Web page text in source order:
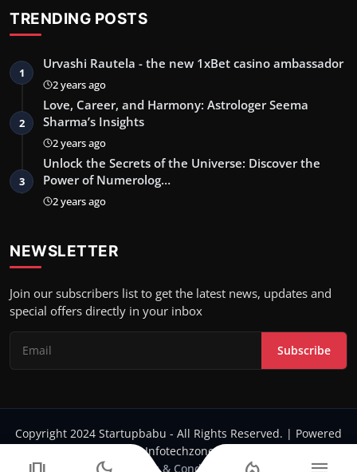
TRENDING POSTS
1
Urvashi Rautela - the new 1xBet casino ambassador
2 years ago
2
Love, Career, and Harmony: Astrologer Seema
Sharma’s Insights
2 years ago
3
Unlock the Secrets of the Universe: Discover the
Power of Numerolog…
2 years ago
NEWSLETTER
Join our subscribers list to get the latest news, updates and
special offers directly in your inbox
Subscribe
Copyright 2024 Startupbabu - All Rights Reserved. | Powered
by Infotechzone.in
Terms & Conditions